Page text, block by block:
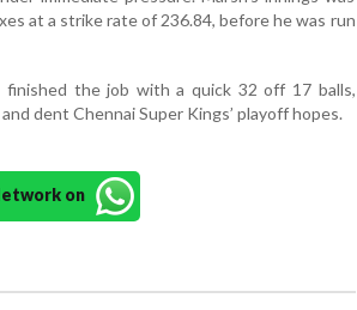
at a strike rate of 236.84, before he was run
finished the job with a quick 32 off 17 balls,
dent Chennai Super Kings’ playoff hopes.
on